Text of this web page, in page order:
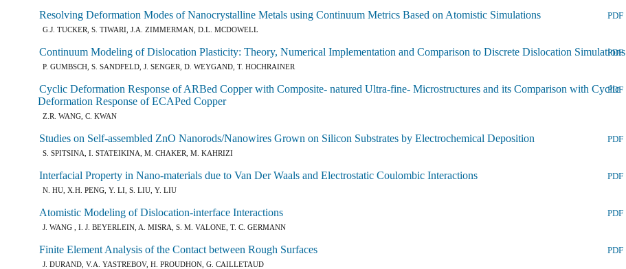
Resolving Deformation Modes of Nanocrystalline Metals using Continuum Metrics Based on Atomistic Simulations
G.J. TUCKER, S. TIWARI, J.A. ZIMMERMAN, D.L. MCDOWELL
PDF
Continuum Modeling of Dislocation Plasticity: Theory, Numerical Implementation and Comparison to Discrete Dislocation Simulations
P. GUMBSCH, S. SANDFELD, J. SENGER, D. WEYGAND, T. HOCHRAINER
PDF
Cyclic Deformation Response of ARBed Copper with Composite- natured Ultra-fine- Microstructures and its Comparison with Cyclic
Deformation Response of ECAPed Copper
Z.R. WANG, C. KWAN
PDF
Studies on Self-assembled ZnO Nanorods/Nanowires Grown on Silicon Substrates by Electrochemical Deposition
S. SPITSINA, I. STATEIKINA, M. CHAKER, M. KAHRIZI
PDF
Interfacial Property in Nano-materials due to Van Der Waals and Electrostatic Coulombic Interactions
N. HU, X.H. PENG, Y. LI, S. LIU, Y. LIU
PDF
Atomistic Modeling of Dislocation-interface Interactions
J. WANG , I. J. BEYERLEIN, A. MISRA, S. M. VALONE, T. C. GERMANN
PDF
Finite Element Analysis of the Contact between Rough Surfaces
J. DURAND, V.A. YASTREBOV, H. PROUDHON, G. CAILLETAUD
PDF